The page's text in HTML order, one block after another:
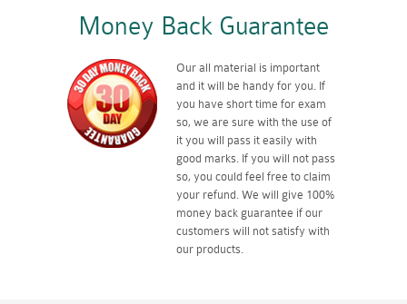
Money Back Guarantee
Our all material is important
and it will be handy for you. If
you have short time for exam
so, we are sure with the use of
it you will pass it easily with
good marks. If you will not pass
so, you could feel free to claim
your refund. We will give 100%
money back guarantee if our
customers will not satisfy with
our products.